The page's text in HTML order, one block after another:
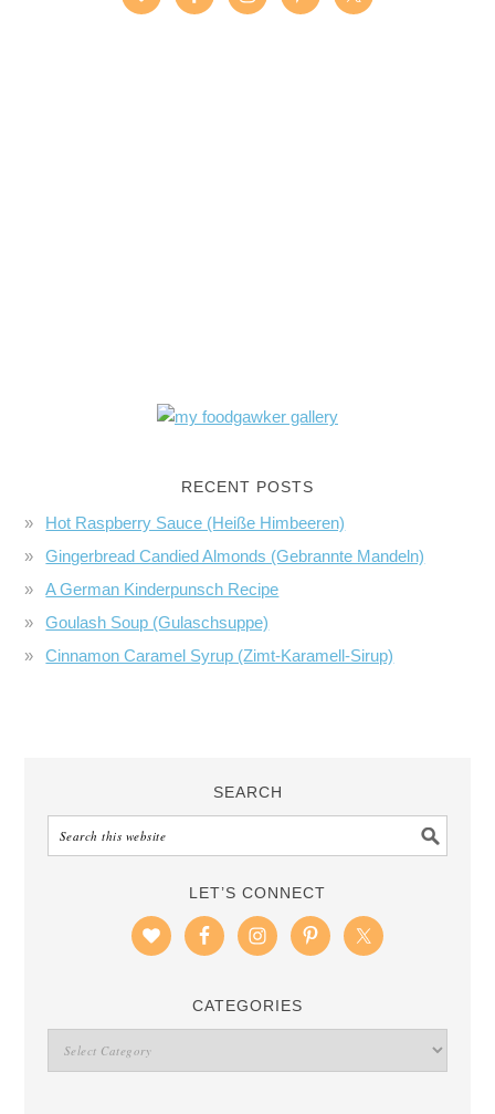
RECENT POSTS
Hot Raspberry Sauce (Heiße Himbeeren)
Gingerbread Candied Almonds (Gebrannte Mandeln)
A German Kinderpunsch Recipe
Goulash Soup (Gulaschsuppe)
Cinnamon Caramel Syrup (Zimt-Karamell-Sirup)
SEARCH
LET’S CONNECT
CATEGORIES